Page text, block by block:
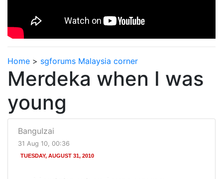
Home > sgforums Malaysia corner
Merdeka when I was
young
BanguIzai
31 Aug 10, 00:36
TUESDAY, AUGUST 31, 2010